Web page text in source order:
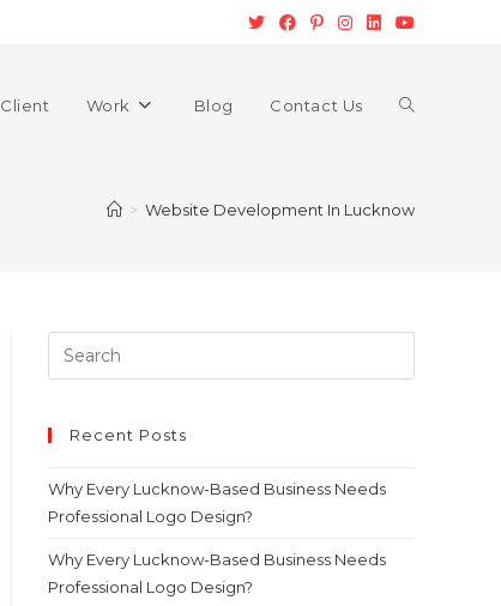
Client Work Blog Contact Us
> Website Development In Lucknow
Recent Posts
Why Every Lucknow-Based Business Needs
Professional Logo Design?
Why Every Lucknow-Based Business Needs
Professional Logo Design?